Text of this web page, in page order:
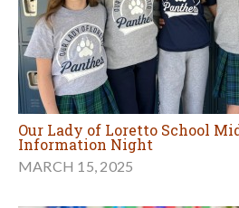
Our Lady of Loretto School
Information Night
MARCH 15, 2025